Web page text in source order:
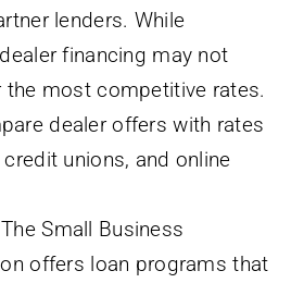
lenders. While
financing may not
the most competitive rates.
dealer offers with rates
unions, and online
Small Business
offers loan programs that